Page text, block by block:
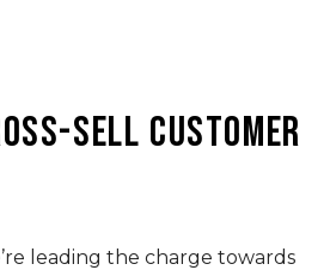
sell customer
leading the charge towards